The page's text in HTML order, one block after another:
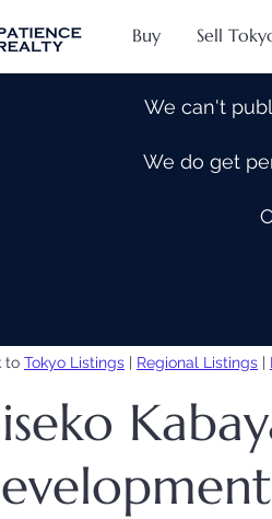
Buy Sell
We can't
We do get
to Tokyo Listings | Regional Listings |